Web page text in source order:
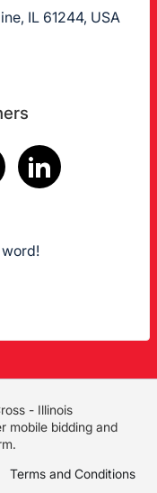
IL 61244, USA
- Illinois
mobile bidding and
.
Terms and Conditions